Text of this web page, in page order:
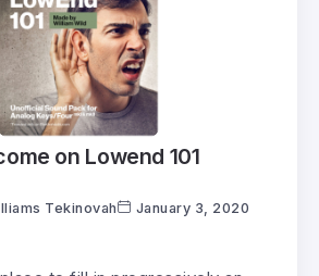
on Lowend 101
Tekinovah January 3, 2020